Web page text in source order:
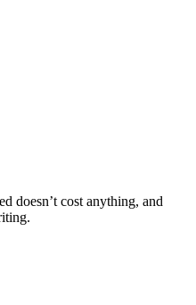
doesn’t cost anything, and